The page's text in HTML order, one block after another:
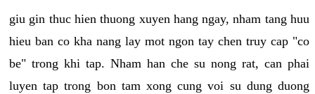
giu gin thuc hien thuong xuyen hang ngay, nham tang huu
hieu ban co kha nang lay mot ngon tay chen truy cap "co
be" trong khi tap. Nham han che su nong rat, can phai
luyen tap trong bon tam xong cung voi su dung duong